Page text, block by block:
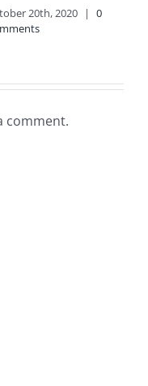
20th, 2020 |
0
comment.